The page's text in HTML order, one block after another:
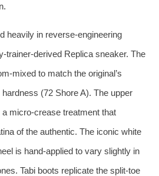
heavily in reverse‑engineering
Replica sneaker. The
to match the original’s
(72 Shore A). The upper
micro‑crease treatment that
of the authentic. The iconic white
is hand‑applied to vary slightly in
Tabi boots replicate the split‑toe